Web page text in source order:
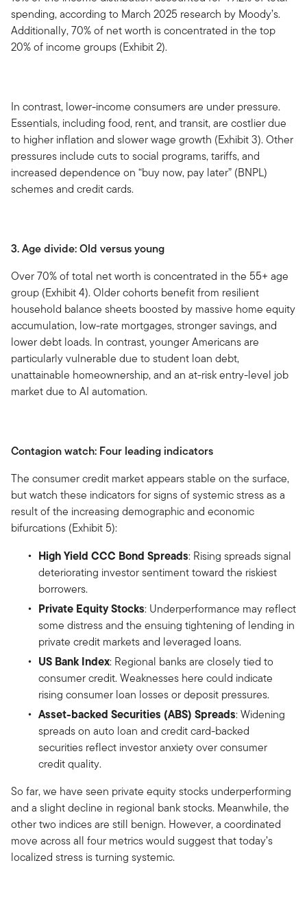
spending, according to March 2025 research by Moody’s.
Additionally, 70% of net worth is concentrated in the top
20% of income groups (Exhibit 2).
In contrast, lower-income consumers are under pressure.
Essentials, including food, rent, and transit, are costlier due
to higher inflation and slower wage growth (Exhibit 3). Other
pressures include cuts to social programs, tariffs, and
increased dependence on “buy now, pay later” (BNPL)
schemes and credit cards.
3. Age divide: Old versus young
Over 70% of total net worth is concentrated in the 55+ age
group (Exhibit 4). Older cohorts benefit from resilient
household balance sheets boosted by massive home equity
accumulation, low-rate mortgages, stronger savings, and
lower debt loads. In contrast, younger Americans are
particularly vulnerable due to student loan debt,
unattainable homeownership, and an at-risk entry-level job
market due to AI automation.
Contagion watch: Four leading indicators
The consumer credit market appears stable on the surface,
but watch these indicators for signs of systemic stress as a
result of the increasing demographic and economic
bifurcations (Exhibit 5):
High Yield CCC Bond Spreads: Rising spreads signal
deteriorating investor sentiment toward the riskiest
borrowers.
Private Equity Stocks: Underperformance may reflect
some distress and the ensuing tightening of lending in
private credit markets and leveraged loans.
US Bank Index: Regional banks are closely tied to
consumer credit. Weaknesses here could indicate
rising consumer loan losses or deposit pressures.
Asset-backed Securities (ABS) Spreads: Widening
spreads on auto loan and credit card-backed
securities reflect investor anxiety over consumer
credit quality.
So far, we have seen private equity stocks underperforming
and a slight decline in regional bank stocks. Meanwhile, the
other two indices are still benign. However, a coordinated
move across all four metrics would suggest that today’s
localized stress is turning systemic.